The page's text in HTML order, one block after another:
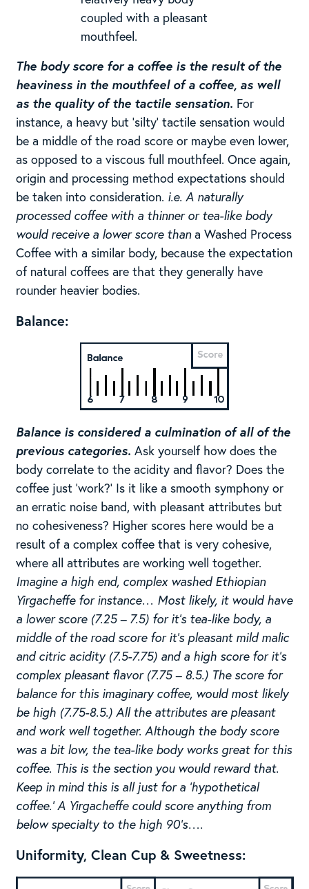
coupled with a pleasant
mouthfeel.
The body score for a coffee is the result of the
heaviness in the mouthfeel of a coffee, as well
as the quality of the tactile sensation. For
instance, a heavy but ‘silty’ tactile sensation would
be a middle of the road score or maybe even lower,
as opposed to a viscous full mouthfeel. Once again,
origin and processing method expectations should
be taken into consideration. i.e. A naturally
processed coffee with a thinner or tea-like body
would receive a lower score thana Washed Process
Coffee with a similar body, because the expectation
of natural coffees are that they generally have
rounder heavier bodies.
Balance:
Balance is considered a culmination of all of the
previous categories. Ask yourself how does the
body correlate to the acidity and flavor? Does the
coffee just ‘work?’ Is it like a smooth symphony or
an erratic noise band, with pleasant attributes but
no cohesiveness? Higher scores here would be a
result of a complex coffee that is very cohesive,
where all attributes are working well together.
Imagine a high end, complex washed Ethiopian
Yirgacheffe for instance… Most likely, it would have
a lower score (7.25 – 7.5) for it’s tea-like body, a
middle of the road score for it’s pleasant mild malic
and citric acidity (7.5-7.75) and a high score for it’s
complex pleasant flavor (7.75 – 8.5.) The score for
balance for this imaginary coffee, would most likely
be high (7.75-8.5.) All the attributes are pleasant
and work well together. Although the body score
was a bit low, the tea-like body works great for this
coffee. This is the section you would reward that.
Keep in mind this is all just for a ‘hypothetical
coffee.’ A Yirgacheffe could score anything from
below specialty to the high 90’s….
Uniformity, Clean Cup & Sweetness: